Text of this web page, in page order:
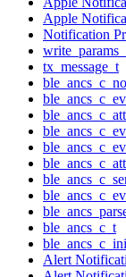
Apple
Notification
tx_message_t
ble_ancs_c_t
Alert